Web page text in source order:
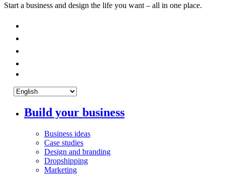
Start a business and design the life you want – all in one place.
Build your business
Business ideas
Case studies
Design and branding
Dropshipping
Marketing